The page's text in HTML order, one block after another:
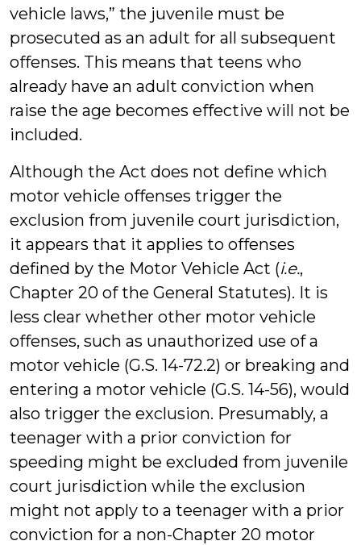
vehicle laws,” the juvenile must be
prosecuted as an adult for all subsequent
offenses. This means that teens who
already have an adult conviction when
raise the age becomes effective will not be
included.
Although the Act does not define which
motor vehicle offenses trigger the
exclusion from juvenile court jurisdiction,
it appears that it applies to offenses
defined by the Motor Vehicle Act (i.e.,
Chapter 20 of the General Statutes). It is
less clear whether other motor vehicle
offenses, such as unauthorized use of a
motor vehicle (G.S. 14-72.2) or breaking and
entering a motor vehicle (G.S. 14-56), would
also trigger the exclusion. Presumably, a
teenager with a prior conviction for
speeding might be excluded from juvenile
court jurisdiction while the exclusion
might not apply to a teenager with a prior
conviction for a non-Chapter 20 motor